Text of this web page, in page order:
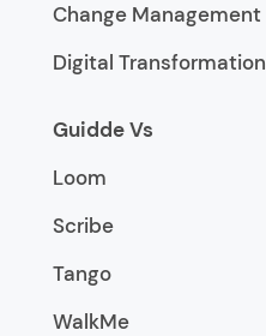
Change Management
Digital Transformation
Guidde Vs
Loom
Scribe
Tango
WalkMe